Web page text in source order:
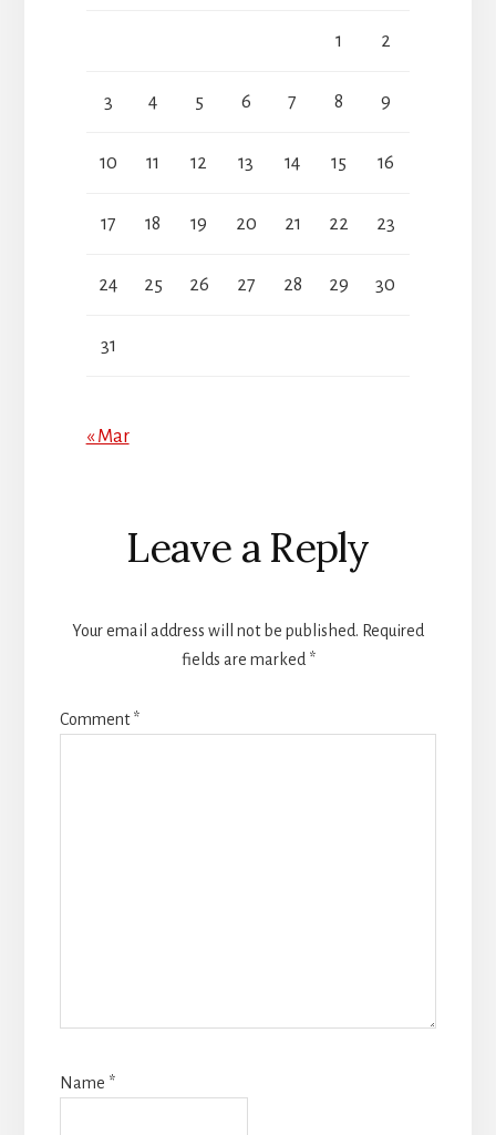
1 2
3 4 5 6 7 8 9
10 11 12 13 14 15 16
17 18 19 20 21 22 23
24 25 26 27 28 29 30
31
« Mar
Reader
Interactions
Leave a Reply
Your email address will not be published. Required
fields are marked *
Comment*
Name *